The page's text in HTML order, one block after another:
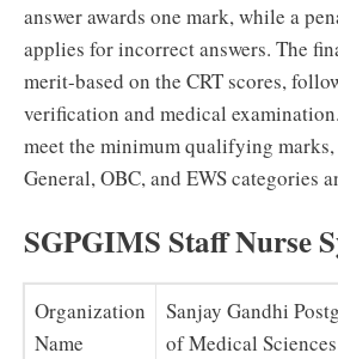
answer awards one mark, while a
applies for incorrect answers. The
merit-based on the CRT scores,
verification and medical
meet the minimum qualifying
General, OBC, and EWS categories
SGPGIMS Staff Nurse
Organization
Name
Sanjay Gandhi
of Medical Sciences